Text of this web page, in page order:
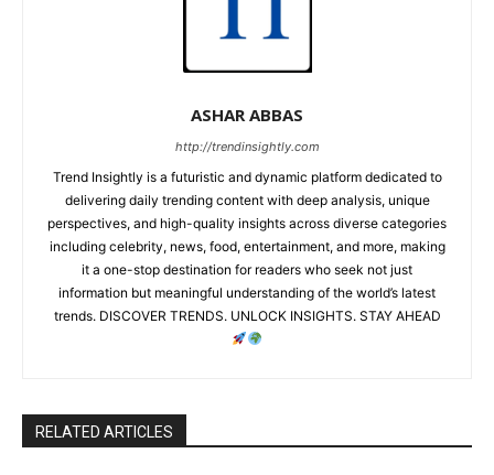
ASHAR ABBAS
http://trendinsightly.com
Trend Insightly is a futuristic and dynamic platform dedicated to
delivering daily trending content with deep analysis, unique
perspectives, and high-quality insights across diverse categories
including celebrity, news, food, entertainment, and more, making
it a one-stop destination for readers who seek not just
information but meaningful understanding of the world’s latest
trends. DISCOVER TRENDS. UNLOCK INSIGHTS. STAY AHEAD
RELATED ARTICLES